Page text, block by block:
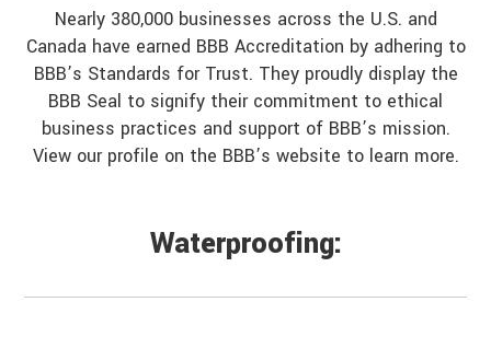
Nearly 380,000 businesses across the U.S. and
Canada have earned BBB Accreditation by adhering to
BBB’s Standards for Trust. They proudly display the
BBB Seal to signify their commitment to ethical
business practices and support of BBB’s mission.
View our profile on the BBB’s website to learn more.
Waterproofing: